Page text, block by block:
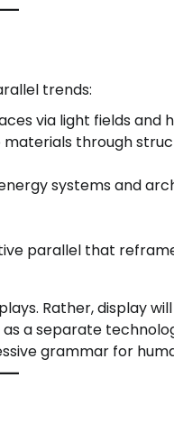
trends:
via light fields and
through
systems and
parallel that
Rather, display
a separate
grammar for